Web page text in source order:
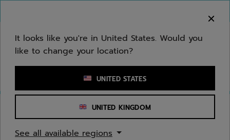
Enter keyword or item number
It looks like you're in United States. Would you
like to change your location?
UNITED STATES
UNITED KINGDOM
See all available regions